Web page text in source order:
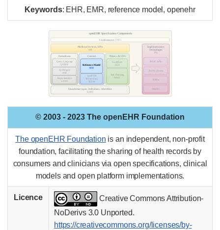
Keywords: EHR, EMR, reference model, openehr
© 2003 - 2023 The openEHR Foundation
The openEHR Foundation is an independent, non-profit
foundation, facilitating the sharing of health records by
consumers and clinicians via open specifications, clinical
models and open platform implementations.
Licence
Creative Commons Attribution-
NoDerivs 3.0 Unported.
https://creativecommons.org/licenses/by-